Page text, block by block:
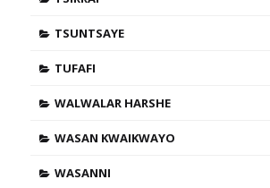
TSUNTSAYE
TUFAFI
WALWALAR HARSHE
WASAN KWAIKWAYO
WASANNI